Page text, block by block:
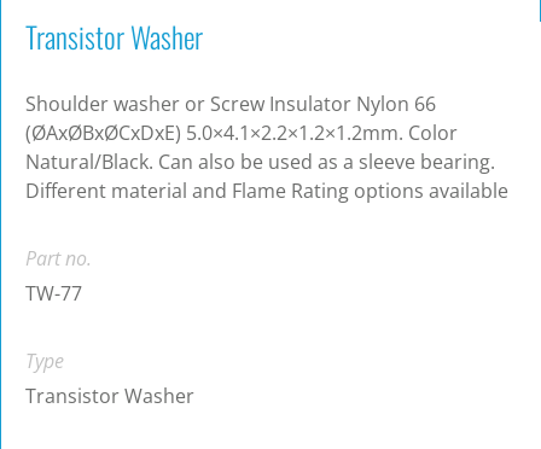
Transistor Washer
Shoulder washer or Screw Insulator Nylon 66
(ØAxØBxØCxDxE) 5.0×4.1×2.2×1.2×1.2mm. Color
Natural/Black. Can also be used as a sleeve bearing.
Different material and Flame Rating options available
Part no.
TW-77
Type
Transistor Washer